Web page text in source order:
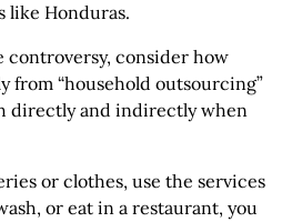
like Honduras.
consider how
from “household outsourcing”
directly and indirectly when
or clothes, use the services
or eat in a restaurant, you